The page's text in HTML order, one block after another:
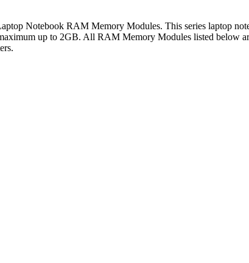
Notebook RAM Memory Modules. This series laptop
up to 2GB. All RAM Memory Modules listed below